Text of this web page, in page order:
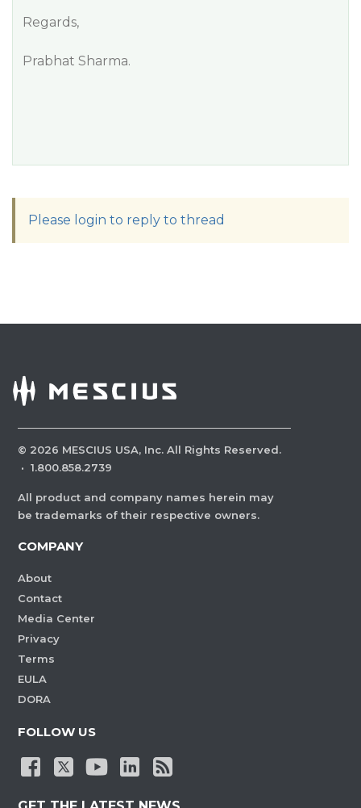
Regards,
Prabhat Sharma.
Please login to reply to thread
© 2026 MESCIUS USA, Inc. All Rights Reserved.
· 1.800.858.2739
All product and company names herein may
be trademarks of their respective owners.
COMPANY
About
Contact
Media Center
Privacy
Terms
EULA
DORA
FOLLOW US